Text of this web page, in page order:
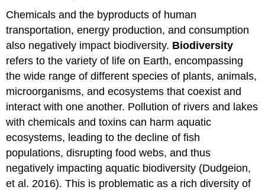
Chemicals and the byproducts of human
transportation, energy production, and consumption
also negatively impact biodiversity. Biodiversity
refers to the variety of life on Earth, encompassing
the wide range of different species of plants, animals,
microorganisms, and ecosystems that coexist and
interact with one another. Pollution of rivers and lakes
with chemicals and toxins can harm aquatic
ecosystems, leading to the decline of fish
populations, disrupting food webs, and thus
negatively impacting aquatic biodiversity (Dudgeion,
et al. 2016). This is problematic as a rich diversity of